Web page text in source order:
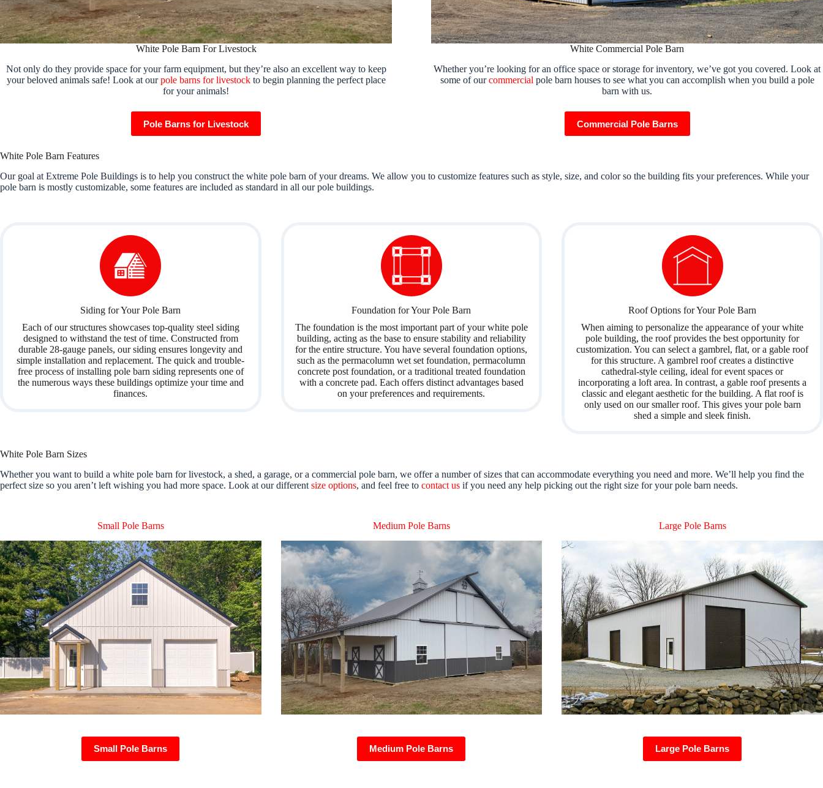
White Pole Barn For Livestock
Not only do they provide space for your farm equipment, but they’re also an excellent way to keep
your beloved animals safe! Look at ourpole barns for livestockto begin planning the perfect place
for your animals!
Pole Barns for Livestock
White Commercial Pole Barn
Whether you’re looking for an office space or storage for inventory, we’ve got you covered. Look at
some of ourcommercial pole barn houses to see what you can accomplish when you build a pole
barn with us.
Commercial Pole Barns
White Pole Barn Features
Our goal at Extreme Pole Buildings is to help you construct the white pole barn of your dreams. We allow you to customize features such as style, size, and color so the building fits your preferences. While your
pole barn is mostly customizable, some features are included as standard in all our pole buildings.
Siding for Your Pole Barn
Each of our structures showcases top-quality steel siding
designed to withstand the test of time. Constructed from
durable 28-gauge panels, our siding ensures longevity and
simple installation and replacement. The quick and trouble-
free process of installing pole barn siding represents one of
the numerous ways these buildings optimize your time and
finances.
Foundation for Your Pole Barn
The foundation is the most important part of your white pole
building, acting as the base to ensure stability and reliability
for the entire structure. You have several foundation options,
such as the permacolumn wet set foundation, permacolumn
concrete post foundation, or a traditional treated foundation
with a concrete pad. Each offers distinct advantages based
on your preferences and requirements.
Roof Options for Your Pole Barn
When aiming to personalize the appearance of your white
pole building, the roof provides the best opportunity for
customization. You can select a gambrel, flat, or a gable roof
for this structure. A gambrel roof creates a distinctive
cathedral-style ceiling, ideal for event spaces or
incorporating a loft area. In contrast, a gable roof presents a
classic and elegant aesthetic for the building. A flat roof is
only used on our smaller roof. This gives your pole barn
shed a simple and sleek finish.
White Pole Barn Sizes
Whether you want to build a white pole barn for livestock, a shed, a garage, or a commercial pole barn, we offer a number of sizes that can accommodate everything you need and more. We’ll help you find the
perfect size so you aren’t left wishing you had more space. Look at our different size options, and feel free to contact us if you need any help picking out the right size for your pole barn needs.
Small Pole Barns
Small Pole Barns
Medium Pole Barns
Medium Pole Barns
Large Pole Barns
Large Pole Barns